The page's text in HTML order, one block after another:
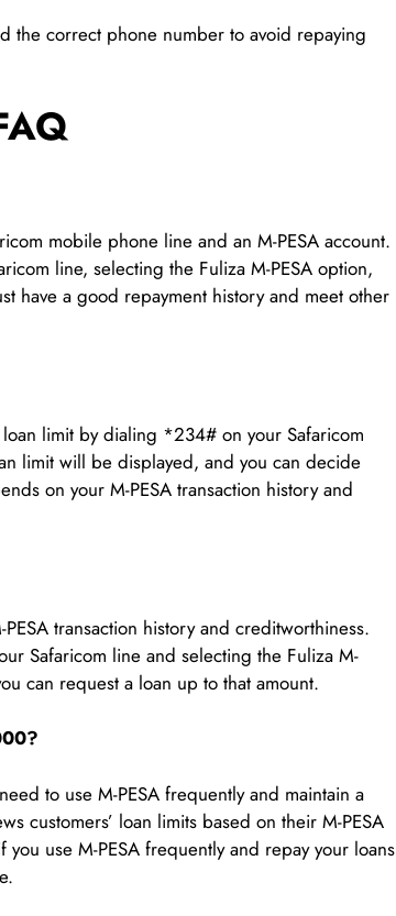
the correct phone number to avoid repaying
mobile phone line and an M-PESA account.
line, selecting the Fuliza M-PESA option,
have a good repayment history and meet other
limit by dialing *234# on your Safaricom
limit will be displayed, and you can decide
on your M-PESA transaction history and
transaction history and creditworthiness.
Safaricom line and selecting the Fuliza M-
can request a loan up to that amount.
to use M-PESA frequently and maintain a
customers’ loan limits based on their M-PESA
use M-PESA frequently and repay your loans